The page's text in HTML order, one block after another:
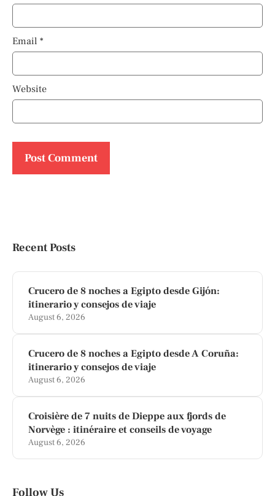
Email *
Website
Recent Posts
Crucero de 8 noches a Egipto desde Gijón:
itinerario y consejos de viaje
August 6, 2026
Crucero de 8 noches a Egipto desde A Coruña:
itinerario y consejos de viaje
August 6, 2026
Croisière de 7 nuits de Dieppe aux fjords de
Norvège : itinéraire et conseils de voyage
August 6, 2026
Follow Us